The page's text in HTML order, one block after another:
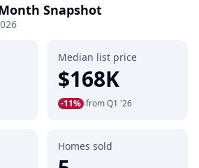
Snapshot
Median list price
$168K
-11% from Q1 '26
Homes sold